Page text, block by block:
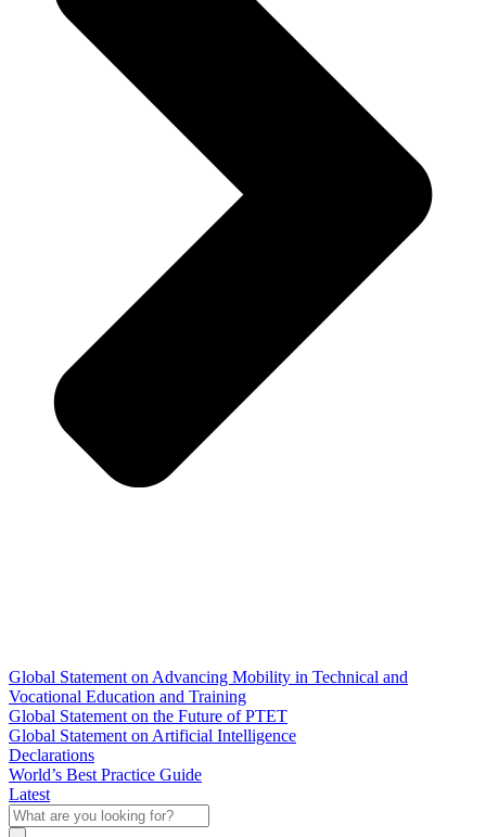
Global Statement on Advancing Mobility in Technical and
Vocational Education and Training
Global Statement on the Future of PTET
Global Statement on Artificial Intelligence
Declarations
World’s Best Practice Guide
Latest
What
are